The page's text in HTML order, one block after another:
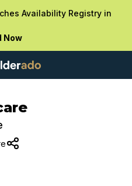
Availability Registry in
Now